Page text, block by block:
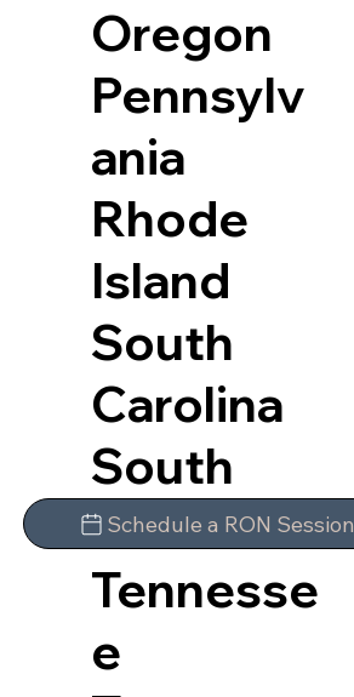
Oregon
Pennsylv
ania
Rhode
Island
South
Carolina
South
Dakota
Tennesse
e
Schedule a RON Session